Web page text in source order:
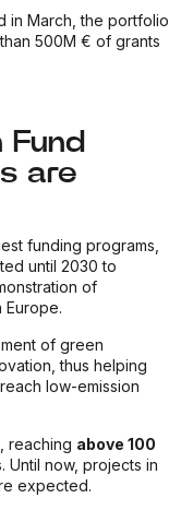
in March, the portfolio
500M € of grants
Fund
are
funding programs,
until 2030 to
of
of green
thus helping
low-emission
reaching above 100
now, projects in
expected.